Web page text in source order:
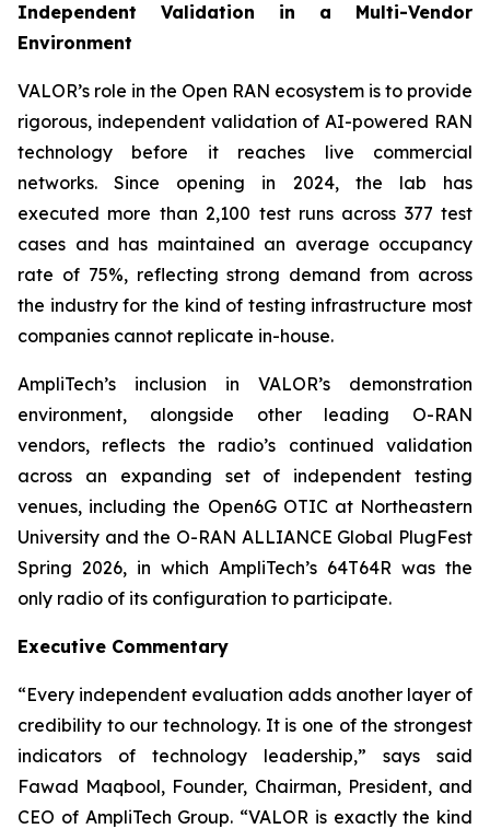
Independent Validation in a Multi-Vendor
Environment
VALOR’s role in the Open RAN ecosystem is to provide
rigorous, independent validation of AI-powered RAN
technology before it reaches live commercial
networks. Since opening in 2024, the lab has
executed more than 2,100 test runs across 377 test
cases and has maintained an average occupancy
rate of 75%, reflecting strong demand from across
the industry for the kind of testing infrastructure most
companies cannot replicate in-house.
AmpliTech’s inclusion in VALOR’s demonstration
environment, alongside other leading O-RAN
vendors, reflects the radio’s continued validation
across an expanding set of independent testing
venues, including the Open6G OTIC at Northeastern
University and the O-RAN ALLIANCE Global PlugFest
Spring 2026, in which AmpliTech’s 64T64R was the
only radio of its configuration to participate.
Executive Commentary
“Every independent evaluation adds another layer of
credibility to our technology. It is one of the strongest
indicators of technology leadership,” says said
Fawad Maqbool, Founder, Chairman, President, and
CEO of AmpliTech Group. “VALOR is exactly the kind